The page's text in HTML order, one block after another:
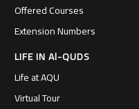
Offered Courses
Extension Numbers
LIFE IN Al-QUDS
Life at AQU
Virtual Tour